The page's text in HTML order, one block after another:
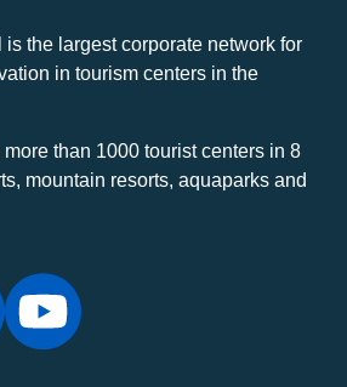
is the largest corporate network for
in tourism centers in the
than 1000 tourist centers in 8
mountain resorts, aquaparks and